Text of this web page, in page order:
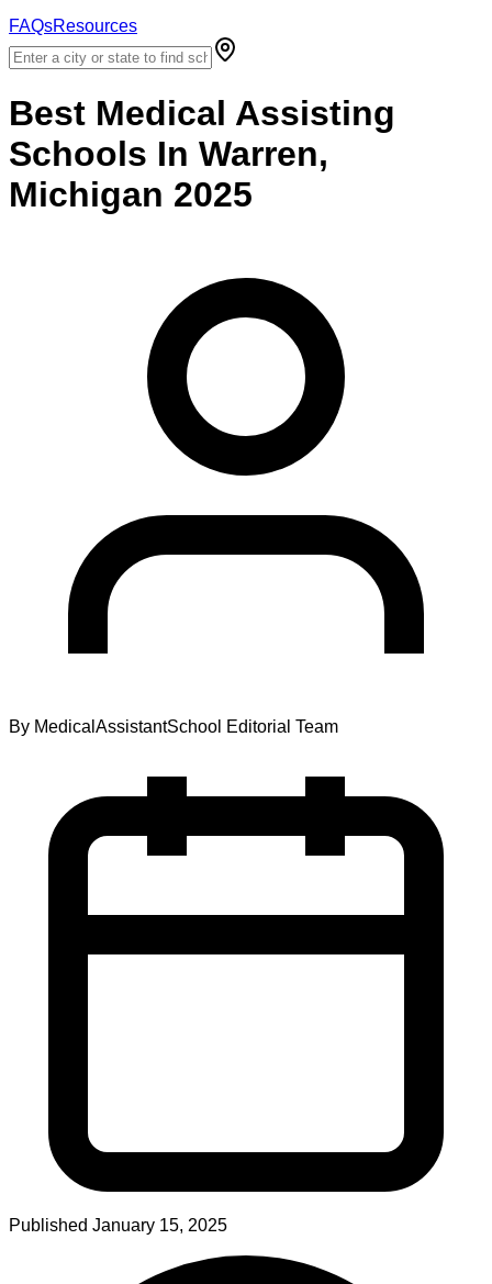
FAQsResources
Best Medical Assisting
Schools In Warren,
Michigan 2025
By MedicalAssistantSchool Editorial Team
Published January 15, 2025